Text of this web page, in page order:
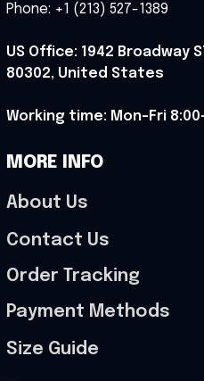
Phone: +1 (213) 527-1389
US Office: 1942 Broadway
80302, United States
Working time: Mon-Fri 8:00-
MORE INFO
About Us
Contact Us
Order Tracking
Payment Methods
Size Guide